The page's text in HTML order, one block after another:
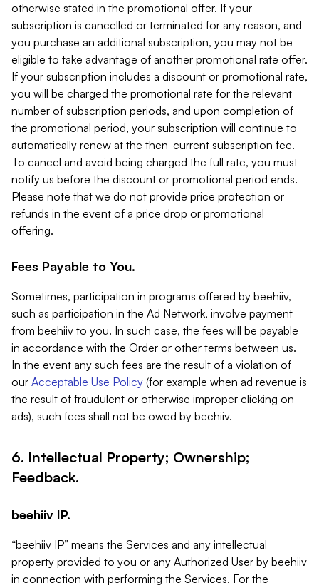
otherwise stated in the promotional offer. If your
subscription is cancelled or terminated for any reason, and
you purchase an additional subscription, you may not be
eligible to take advantage of another promotional rate offer.
If your subscription includes a discount or promotional rate,
you will be charged the promotional rate for the relevant
number of subscription periods, and upon completion of
the promotional period, your subscription will continue to
automatically renew at the then-current subscription fee.
To cancel and avoid being charged the full rate, you must
notify us before the discount or promotional period ends.
Please note that we do not provide price protection or
refunds in the event of a price drop or promotional
offering.
Fees Payable to You.
Sometimes, participation in programs offered by beehiiv,
such as participation in the Ad Network, involve payment
from beehiiv to you. In such case, the fees will be payable
in accordance with the Order or other terms between us.
In the event any such fees are the result of a violation of
our Acceptable Use Policy (for example when ad revenue is
the result of fraudulent or otherwise improper clicking on
ads), such fees shall not be owed by beehiiv.
6. Intellectual Property; Ownership;
Feedback.
beehiiv IP.
“beehiiv IP” means the Services and any intellectual
property provided to you or any Authorized User by beehiiv
in connection with performing the Services. For the